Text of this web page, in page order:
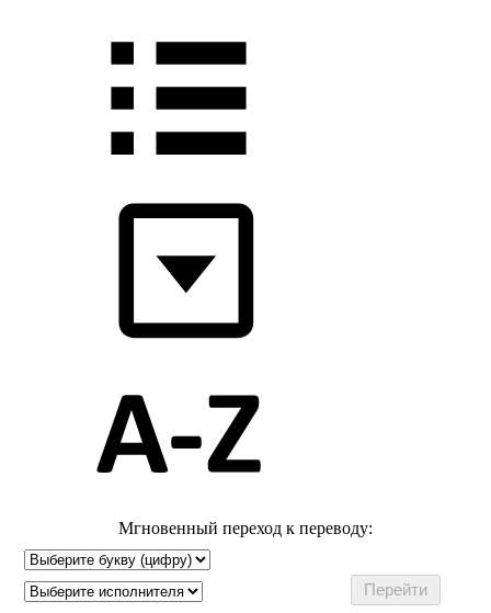
Мгновенный переход к переводу: